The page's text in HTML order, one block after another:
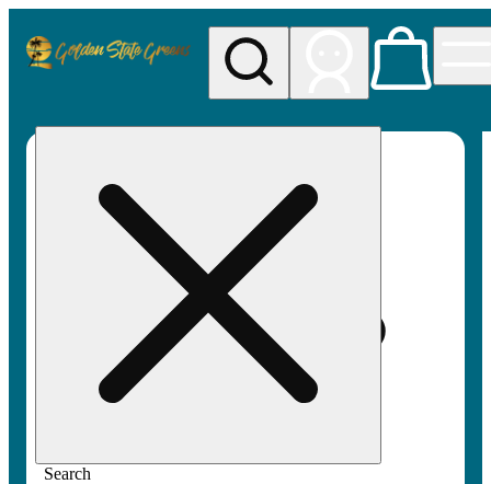
Search